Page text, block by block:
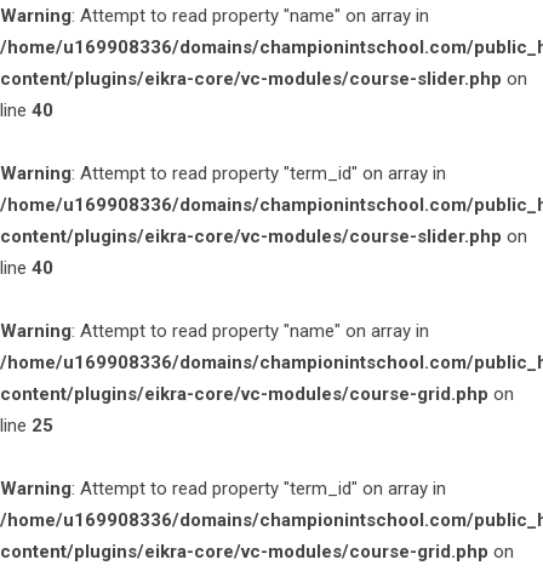
Warning: Attempt to read property "name" on array in
/home/u169908336/domains/championintschool.com/
content/plugins/eikra-core/vc-modules/course-slider.php on
line 40
Warning: Attempt to read property "term_id" on array in
/home/u169908336/domains/championintschool.com/
content/plugins/eikra-core/vc-modules/course-slider.php on
line 40
Warning: Attempt to read property "name" on array in
/home/u169908336/domains/championintschool.com/
content/plugins/eikra-core/vc-modules/course-grid.php on
line 25
Warning: Attempt to read property "term_id" on array in
/home/u169908336/domains/championintschool.com/
content/plugins/eikra-core/vc-modules/course-grid.php on